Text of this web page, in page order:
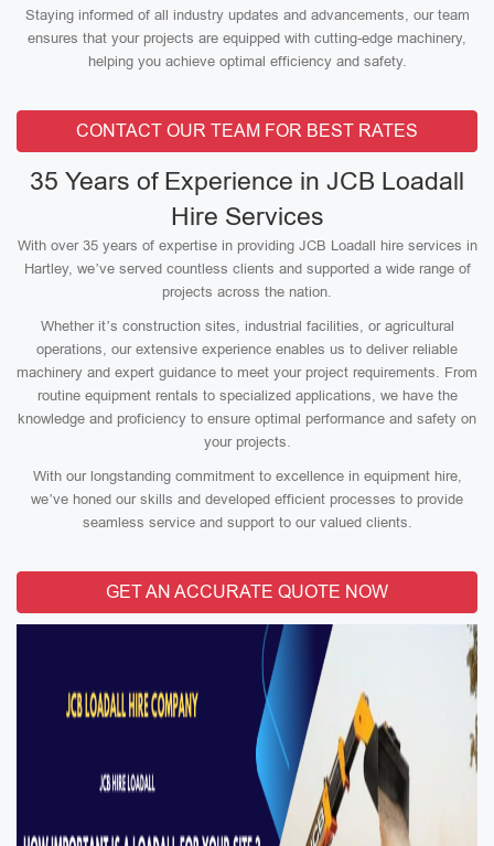
Staying informed of all industry updates and advancements, our team
ensures that your projects are equipped with cutting-edge machinery,
helping you achieve optimal efficiency and safety.
CONTACT OUR TEAM FOR BEST RATES
35 Years of Experience in JCB Loadall
Hire Services
With over 35 years of expertise in providing JCB Loadall hire services in
Hartley, we’ve served countless clients and supported a wide range of
projects across the nation.
Whether it’s construction sites, industrial facilities, or agricultural
operations, our extensive experience enables us to deliver reliable
machinery and expert guidance to meet your project requirements. From
routine equipment rentals to specialized applications, we have the
knowledge and proficiency to ensure optimal performance and safety on
your projects.
With our longstanding commitment to excellence in equipment hire,
we’ve honed our skills and developed efficient processes to provide
seamless service and support to our valued clients.
GET AN ACCURATE QUOTE NOW